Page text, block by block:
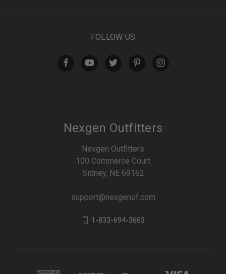
FOLLOW US
Nexgen Outfitters
Nexgen Outfitters
100 Commerce Court
Sidney, NE 69162
support@nexgenof.com
1-833-694-3663